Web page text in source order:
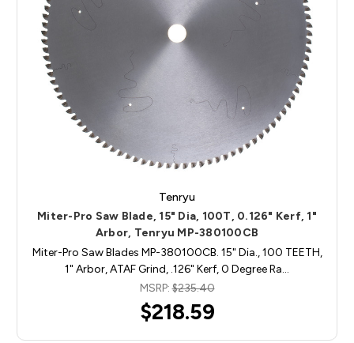
Tenryu
Miter-Pro Saw Blade, 15" Dia, 100T, 0.126" Kerf, 1"
Arbor, Tenryu MP-380100CB
Miter-Pro Saw Blades MP-380100CB. 15" Dia., 100 TEETH,
1" Arbor, ATAF Grind, .126" Kerf, 0 Degree Ra…
MSRP:$235.40
$218.59